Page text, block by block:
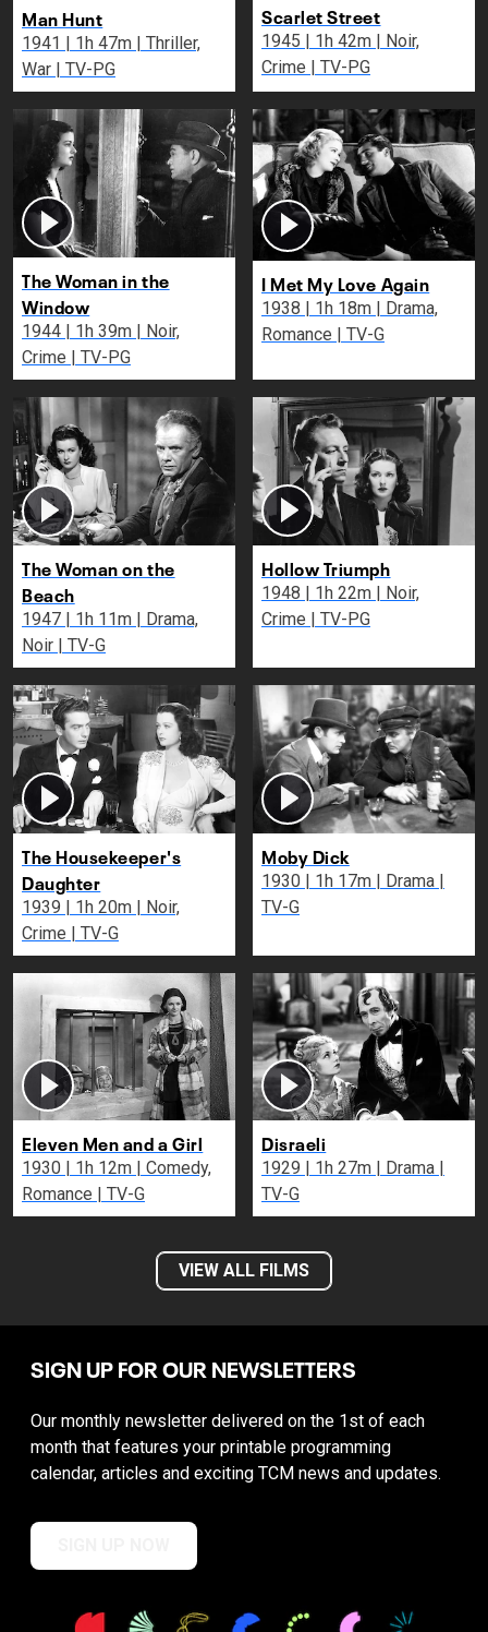
Man Hunt
1941 | 1h 47m | Thriller,
War | TV-PG
Scarlet Street
1945 | 1h 42m | Noir,
Crime | TV-PG
The Woman in the
Window
1944 | 1h 39m | Noir,
Crime | TV-PG
I Met My Love Again
1938 | 1h 18m | Drama,
Romance | TV-G
The Woman on the
Beach
1947 | 1h 11m | Drama,
Noir | TV-G
Hollow Triumph
1948 | 1h 22m | Noir,
Crime | TV-PG
The Housekeeper's
Daughter
1939 | 1h 20m | Noir,
Crime | TV-G
Moby Dick
1930 | 1h 17m | Drama |
TV-G
Eleven Men and a Girl
1930 | 1h 12m | Comedy,
Romance | TV-G
Disraeli
1929 | 1h 27m | Drama |
TV-G
VIEW ALL FILMS
SIGN UP FOR OUR NEWSLETTERS
Our monthly newsletter delivered on the 1st of each
month that features your printable programming
calendar, articles and exciting TCM news and updates.